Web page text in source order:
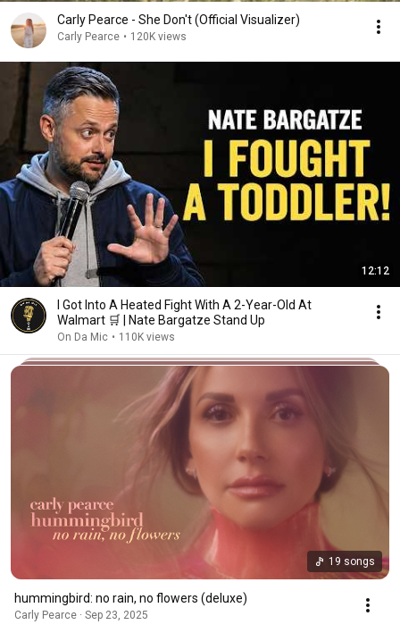
Carly Pearce - She Don't (Official Visualizer)
Carly Pearce • 120K views
12:12
I Got Into A Heated Fight With A 2-Year-Old At
Walmart 🛒 | Nate Bargatze Stand Up
On Da Mic • 110K views
19 songs
hummingbird: no rain, no flowers (deluxe)
Carly Pearce · Sep 23, 2025